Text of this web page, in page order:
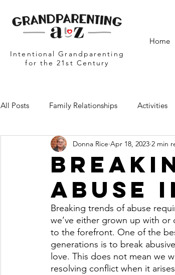
Home
Intentional Grandparenting
for the 21st Century
All Posts Family Relationships Activities
Grandparents in Education Navigating
Abuse
Donna Rice Apr 18, 2023 2 min
Breaking trends of abuse
we’ve either grown up with
to the forefront. One of the
generations is to break
love. This does not mean we
resolving conflict when it